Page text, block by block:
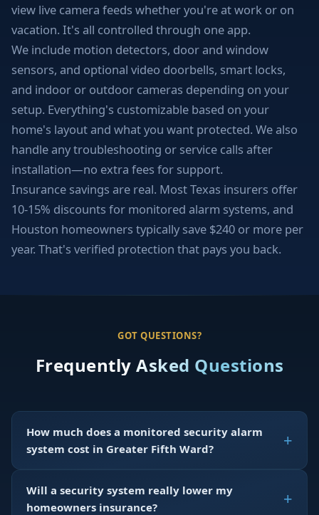
view live camera feeds whether you're at work or on
vacation. It's all controlled through one app.
We include motion detectors, door and window
sensors, and optional video doorbells, smart locks,
and indoor or outdoor cameras depending on your
setup. Everything's customizable based on your
home's layout and what you want protected. We also
handle any troubleshooting or service calls after
installation—no extra fees for support.
Insurance savings are real. Most Texas insurers offer
10-15% discounts for monitored alarm systems, and
Houston homeowners typically save $240 or more per
year. That's verified protection that pays you back.
GOT QUESTIONS?
Frequently Asked Questions
How much does a monitored security alarm
system cost in Greater Fifth Ward?
Will a security system really lower my
homeowners insurance?